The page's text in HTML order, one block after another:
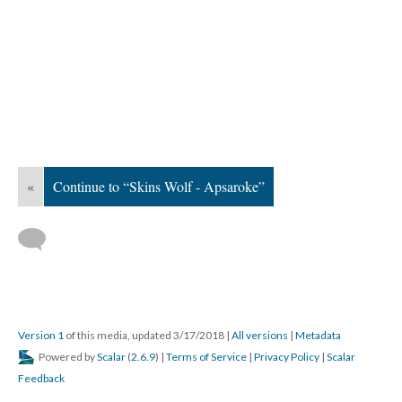
« Continue to “Skins Wolf - Apsaroke”
Version 1 of this media, updated 3/17/2018 | All versions | Metadata
Powered byScalar (2.6.9) | Terms of Service | Privacy Policy | Scalar
Feedback